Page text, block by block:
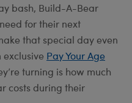
bash, Build-A-Bear
for their next
that special day even
Pay Your Age
turning is how much
costs during their